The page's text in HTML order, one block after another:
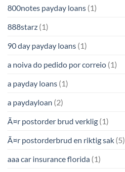
800notes payday loans (1)
888starz (1)
90 day payday loans (1)
a noiva do pedido por correio (1)
a payday loans (1)
a paydayloan (2)
Ã¤r postorder brud verklig (1)
Ã¤r postorderbrud en riktig sak (5)
aaa car insurance florida (1)